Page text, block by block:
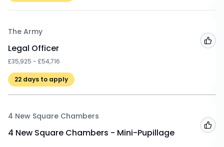
The Army
Legal Officer
£35,925 - £54,716
22 days to apply
4 New Square Chambers
4 New Square Chambers - Mini-Pupillage